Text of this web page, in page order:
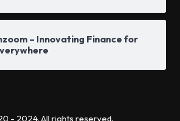
– Innovating Finance for
- 2024. All rights reserved.